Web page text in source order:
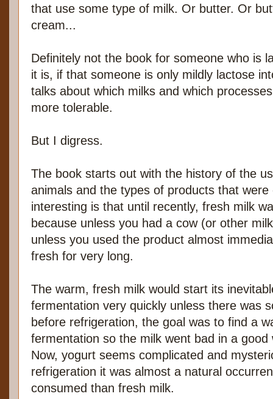
that use some type of milk. Or butter. Or
cream...
Definitely not the book for someone who is
it is, if that someone is only mildly lactose
talks about which milks and which
more tolerable.
But I digress.
The book starts out with the history of the
animals and the types of products that
interesting is that until recently, fresh milk
because unless you had a cow (or other
unless you used the product almost
fresh for very long.
The warm, fresh milk would start its
fermentation very quickly unless there was
before refrigeration, the goal was to find a
fermentation so the milk went bad in a
Now, yogurt seems complicated and
refrigeration it was almost a natural
consumed than fresh milk.